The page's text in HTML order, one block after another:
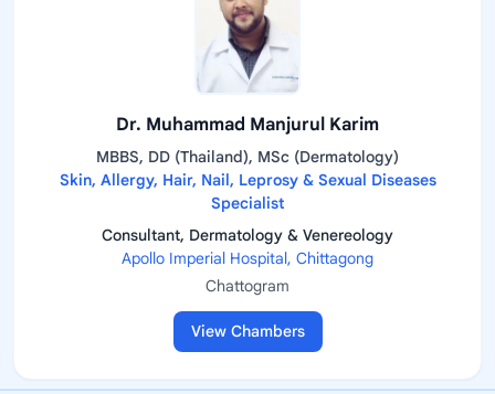
Dr. Muhammad Manjurul Karim
MBBS, DD (Thailand), MSc (Dermatology)
Skin, Allergy, Hair, Nail, Leprosy & Sexual Diseases
Specialist
Consultant, Dermatology & Venereology
Apollo Imperial Hospital, Chittagong
Chattogram
View Chambers